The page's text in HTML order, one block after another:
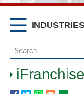
INDUSTRIES